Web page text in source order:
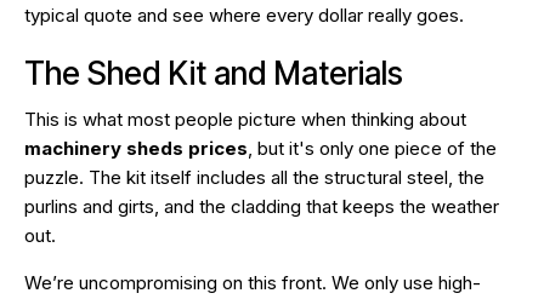
typical quote and see where every dollar really goes.
The Shed Kit and Materials
This is what most people picture when thinking about
machinery sheds prices, but it's only one piece of the
puzzle. The kit itself includes all the structural steel, the
purlins and girts, and the cladding that keeps the weather
out.
We’re uncompromising on this front. We only use high-